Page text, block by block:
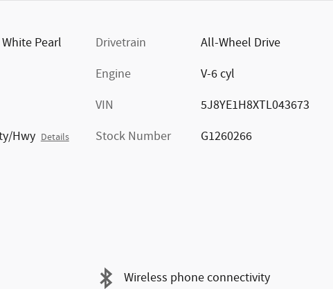
Pearl
Hwy Details
Drivetrain
All-Wheel Drive
Engine
V-6 cyl
VIN
5J8YE1H8XTL043673
Stock Number
G1260266
Wireless phone connectivity